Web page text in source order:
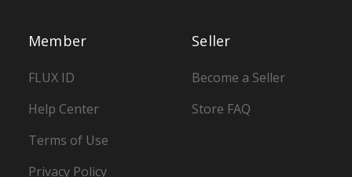
Seller
Become a Seller
Store FAQ
Member
FLUX ID
Help Center
Terms of Use
Privacy Policy